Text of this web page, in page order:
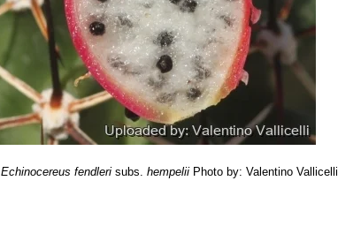
Echinocereus fendleri subs.hempelii Photo by: Valentino Vallicelli